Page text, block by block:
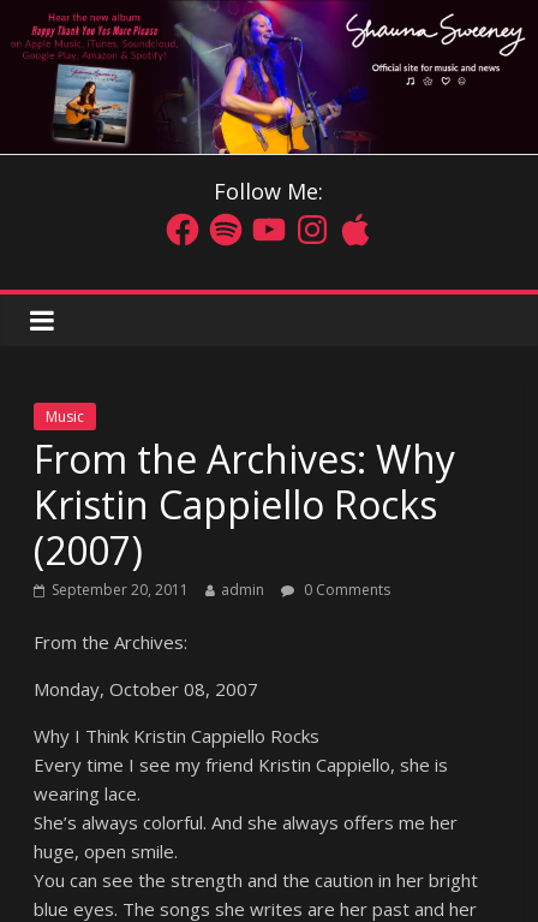
Follow Me:
Music
From the Archives: Why
Kristin Cappiello Rocks
(2007)
September 20, 2011 admin 0 Comments
From the Archives:
Monday, October 08, 2007
Why I Think Kristin Cappiello Rocks
Every time I see my friend Kristin Cappiello, she is
wearing lace.
She’s always colorful. And she always offers me her
huge, open smile.
You can see the strength and the caution in her bright
blue eyes. The songs she writes are her past and her